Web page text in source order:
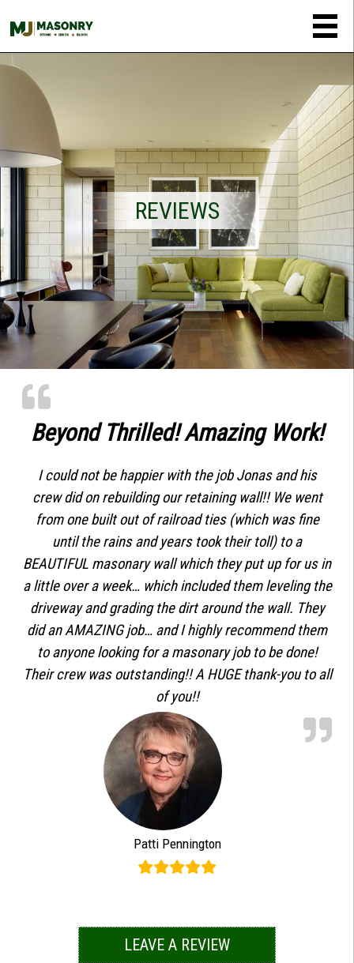
REVIEWS
Beyond Thrilled! Amazing Work!
I could not be happier with the job Jonas and his
crew did on rebuilding our retaining wall!! We went
from one built out of railroad ties (which was fine
until the rains and years took their toll) to a
BEAUTIFUL masonary wall which they put up for us in
a little over a week… which included them leveling the
driveway and grading the dirt around the wall. They
did an AMAZING job… and I highly recommend them
to anyone looking for a masonary job to be done!
Their crew was outstanding!! A HUGE thank-you to all
of you!!
Patti Pennington
LEAVE A REVIEW